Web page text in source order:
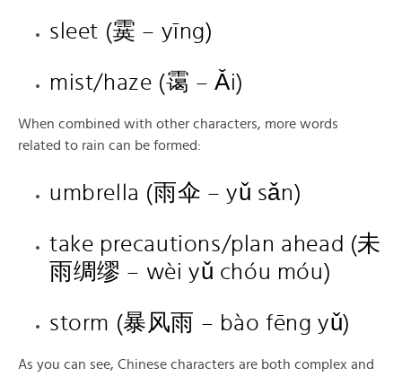
sleet (霙 – yīng)
mist/haze (霭 – Ǎi)
When combined with other characters, more words
related to rain can be formed:
umbrella (雨伞 – yǔ sǎn)
take precautions/plan ahead (未
雨绸缪 – wèi yǔ chóu móu)
storm (暴风雨 – bào fēng yǔ)
As you can see, Chinese characters are both complex and